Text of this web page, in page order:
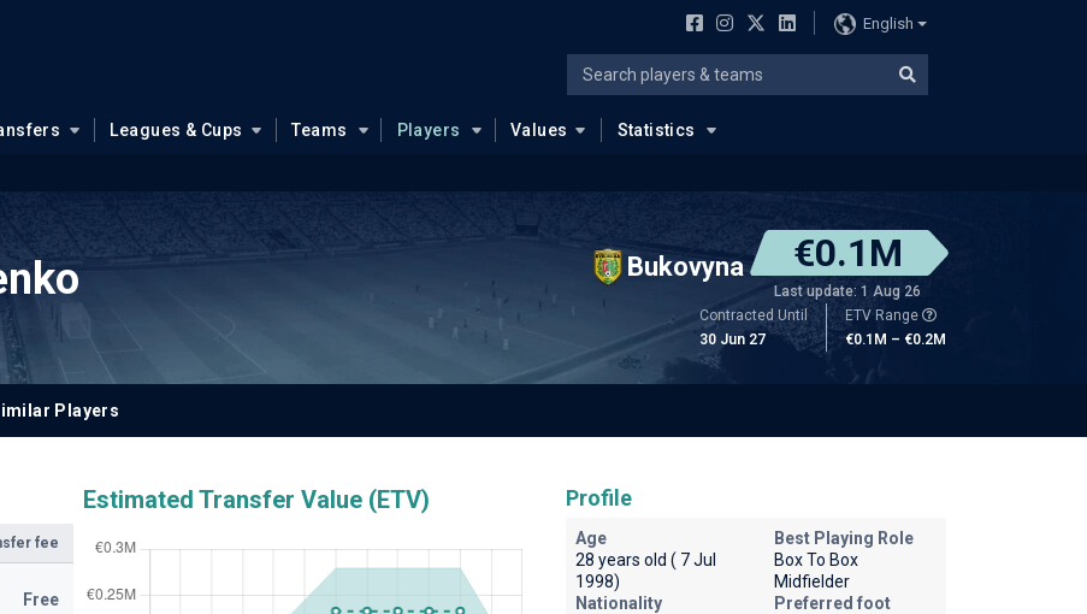
English
Leagues & Cups Teams Players Values Statistics
Bukovyna €0.1M
Last update: 1 Aug 26
Contracted Until
30 Jun 27
ETV Range
€0.1M – €0.2M
Players
fee
Free
Estimated Transfer Value (ETV) Profile
Age
28 years old ( 7 Jul
1998)
Best Playing Role
Box To Box
Midfielder
Nationality
Preferred foot